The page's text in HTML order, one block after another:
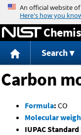
Search
Carbon
Formula: CO
Molecular
IUPAC